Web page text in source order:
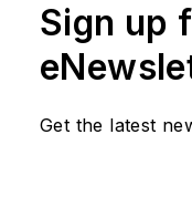
rooms and
KVM
systems and
Sign up
Get the latest